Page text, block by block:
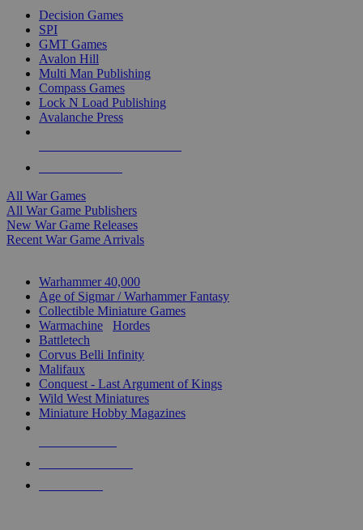
Decision Games
SPI
GMT Games
Avalon Hill
Multi Man Publishing
Compass Games
Lock N Load Publishing
Avalanche Press
All War Games
All War Game Publishers
New War Game Releases
Recent War Game Arrivals
Warhammer 40,000
Age of Sigmar / Warhammer Fantasy
Collectible Miniature Games
Warmachine
Hordes
Battletech
Corvus Belli Infinity
Malifaux
Conquest - Last Argument of Kings
Wild West Miniatures
Miniature Hobby Magazines